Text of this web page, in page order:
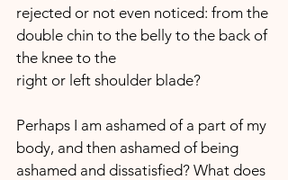
rejected or not even noticed: from the
double chin to the belly to the back of
the knee to the
right or left shoulder blade?
Perhaps I am ashamed of a part of my
body, and then ashamed of being
ashamed and dissatisfied? What does